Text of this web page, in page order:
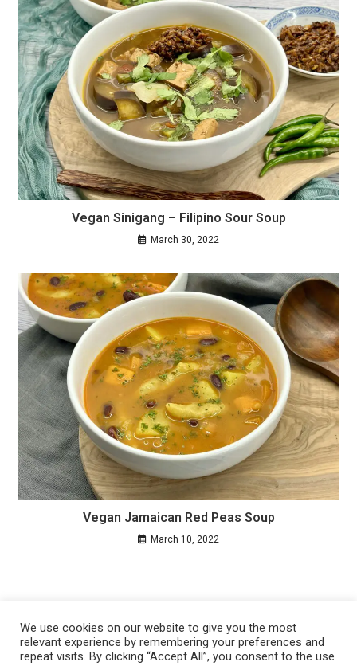
Vegan Sinigang – Filipino Sour Soup
March 30, 2022
Vegan Jamaican Red Peas Soup
March 10, 2022
We use cookies on our website to give you the most
relevant experience by remembering your preferences and
repeat visits. By clicking “Accept All”, you consent to the use